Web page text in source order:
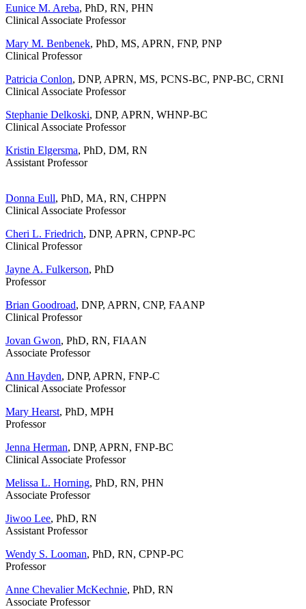
Eunice M. Areba, PhD, RN, PHN
Clinical Associate Professor
Mary M. Benbenek, PhD, MS, APRN, FNP, PNP
Clinical Professor
Patricia Conlon, DNP, APRN, MS, PCNS-BC, PNP-BC, CRNI
Clinical Associate Professor
Stephanie Delkoski, DNP, APRN, WHNP-BC
Clinical Associate Professor
Kristin Elgersma, PhD, DM, RN
Assistant Professor
Donna Eull, PhD, MA, RN, CHPPN
Clinical Associate Professor
Cheri L. Friedrich, DNP, APRN, CPNP-PC
Clinical Professor
Jayne A. Fulkerson, PhD
Professor
Brian Goodroad, DNP, APRN, CNP, FAANP
Clinical Professor
Jovan Gwon, PhD, RN, FIAAN
Associate Professor
Ann Hayden, DNP, APRN, FNP-C
Clinical Associate Professor
Mary Hearst, PhD, MPH
Professor
Jenna Herman, DNP, APRN, FNP-BC
Clinical Associate Professor
Melissa L. Horning, PhD, RN, PHN
Associate Professor
Jiwoo Lee, PhD, RN
Assistant Professor
Wendy S. Looman, PhD, RN, CPNP-PC
Professor
Anne Chevalier McKechnie, PhD, RN
Associate Professor